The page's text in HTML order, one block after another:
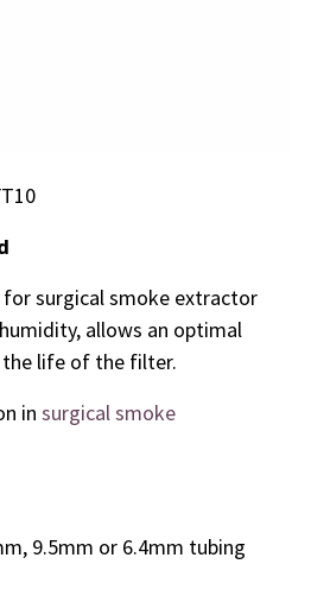
for surgical smoke extractor
allows an optimal
life of the filter.
in surgical smoke
9.5mm or 6.4mm tubing